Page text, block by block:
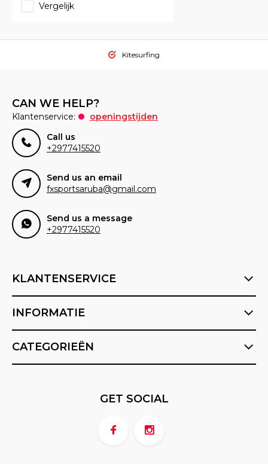
Vergelijk
Kitesurfing
CAN WE HELP?
Klantenservice:
openingstijden
Call us
+2977415520
Send us an email
fxsportsaruba@gmail.com
Send us a message
+2977415520
KLANTENSERVICE
INFORMATIE
CATEGORIEËN
GET SOCIAL